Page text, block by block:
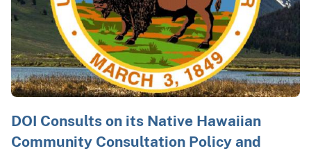
DOI Consults on its Native Hawaiian
Community Consultation Policy and